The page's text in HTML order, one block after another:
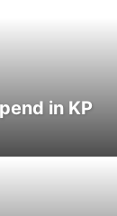
in KP